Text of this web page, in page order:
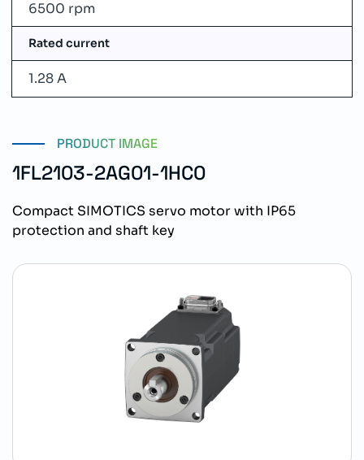
6500 rpm
Rated current
1.28 A
PRODUCT IMAGE
1FL2103-2AG01-1HC0
Compact SIMOTICS servo motor with IP65
protection and shaft key